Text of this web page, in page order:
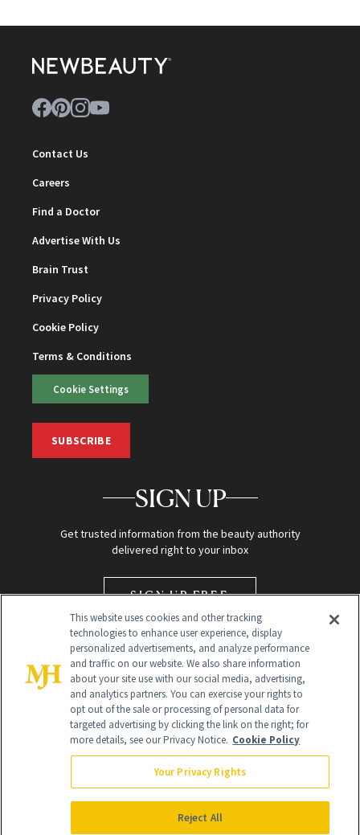
Contact Us
Careers
Find a Doctor
Advertise With Us
Brain Trust
Privacy Policy
Cookie Policy
Terms & Conditions
Cookie Settings
SUBSCRIBE
SIGN UP
Get trusted information from the beauty authority
delivered right to your inbox
SIGN UP FREE
Global Headquarters
NewBeauty may earn a portion of sales from products that are
purchased through our site as part of our affiliate partnerships with
This website uses cookies and other tracking
technologies to enhance user experience, display
personalized advertisements, and analyze performance
and traffic on our website. We also share information
about your site use with our social media, advertising,
and analytics partners. You can exercise your rights to
opt out of the sale or processing of personal data for
targeted advertising by clicking the link on the right; for
more details, see our Privacy Notice. Cookie Policy
Your Privacy Rights
Reject All